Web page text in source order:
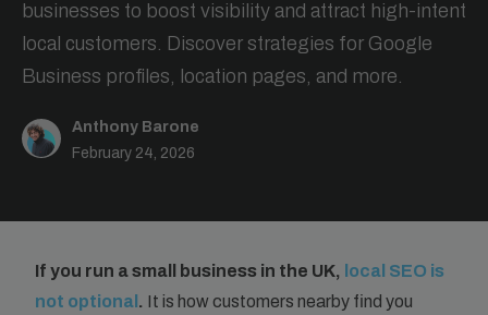
businesses to boost visibility and attract high-intent
local customers. Discover strategies for Google
Business profiles, location pages, and more.
Anthony Barone
February 24, 2026
If you run a small business in the UK, local SEO is
not optional . It is how customers nearby find you